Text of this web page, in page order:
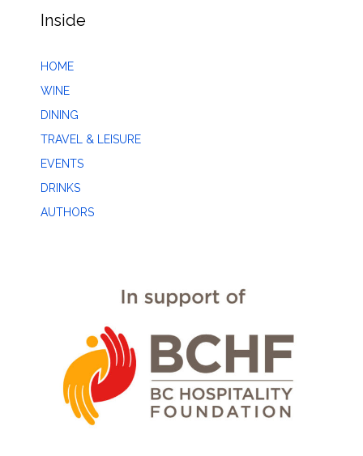
Inside
HOME
WINE
DINING
TRAVEL & LEISURE
EVENTS
DRINKS
AUTHORS